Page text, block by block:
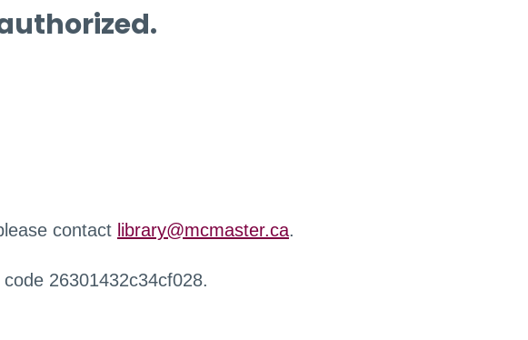
contact library@mcmaster.ca.
26301432c34cf028.